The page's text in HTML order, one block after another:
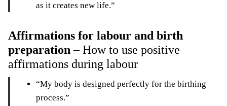
as it creates new life.”
Affirmations for labour and birth
preparation– How to use positive
affirmations during labour
“My body is designed perfectly for the birthing
process.”